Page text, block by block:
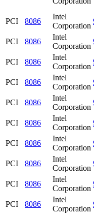
PCI 8086
Intel
Corporation
PCI
8086
Intel
Corporation
PCI
8086
Intel
Corporation
PCI
8086
Intel
Corporation
PCI
8086
Intel
Corporation
PCI
8086
Intel
Corporation
PCI
8086
Intel
Corporation
PCI
8086
Intel
Corporation
PCI
8086
Intel
Corporation
PCI
8086
Intel
Corporation